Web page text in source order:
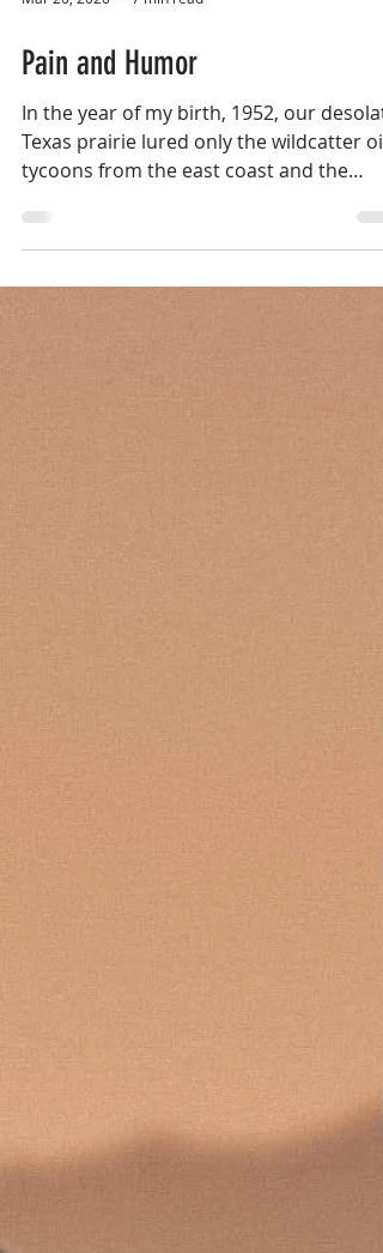
Mar 20, 2020 7 min read
Pain and Humor
In the year of my birth, 1952, our
Texas prairie lured only the wildcatter oil